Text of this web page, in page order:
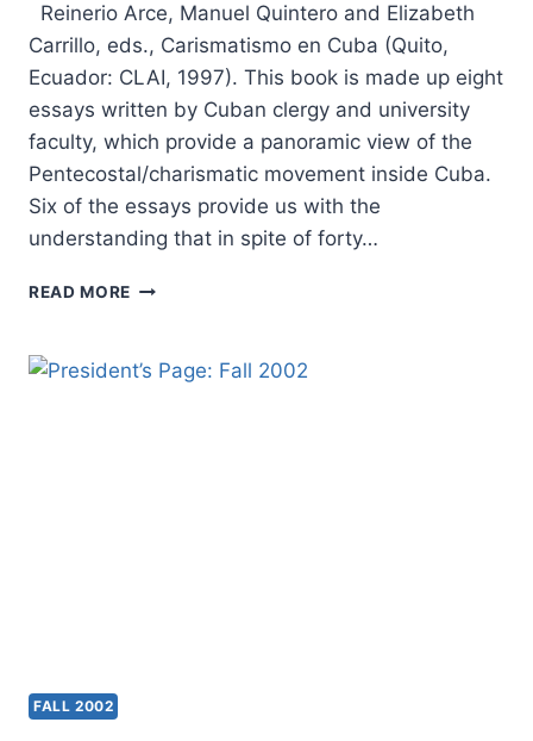
Reinerio Arce, Manuel Quintero and Elizabeth
Carrillo, eds., Carismatismo en Cuba (Quito,
Ecuador: CLAI, 1997). This book is made up eight
essays written by Cuban clergy and university
faculty, which provide a panoramic view of the
Pentecostal/charismatic movement inside Cuba.
Six of the essays provide us with the
understanding that in spite of forty…
READ MORE CARISMATISMO
REVIEWED
FALL 2002